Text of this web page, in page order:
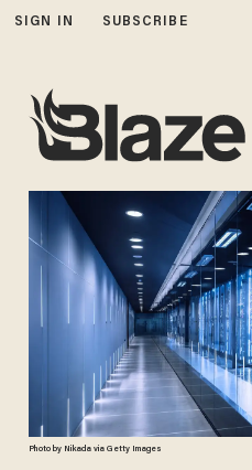
SIGN IN SUBSCRIBE
Photo by Nikada via Getty Images